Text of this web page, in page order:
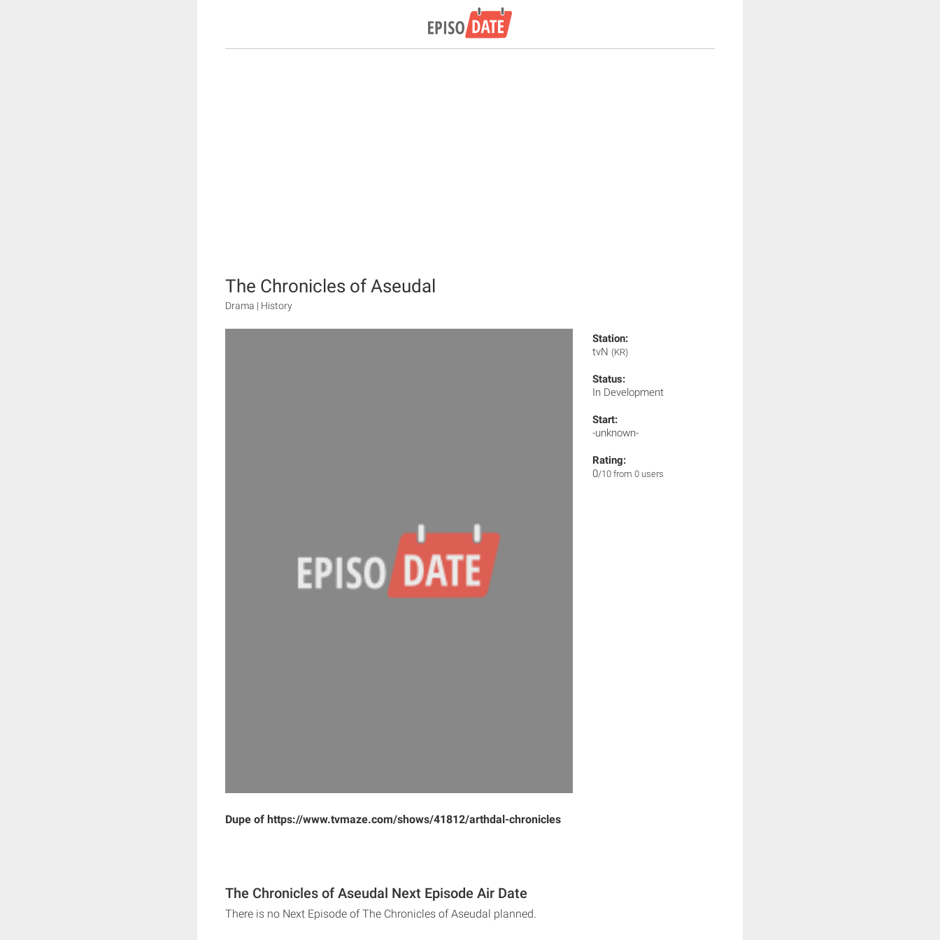
The Chronicles of Aseudal
Drama | History
Station:
tvN (KR)
Status:
In Development
Start:
-unknown-
Rating:
0/10 from 0 users
Dupe of https://www.tvmaze.com/shows/41812/arthdal-chronicles
The Chronicles of Aseudal Next Episode Air Date
There is no Next Episode of The Chronicles of Aseudal planned.